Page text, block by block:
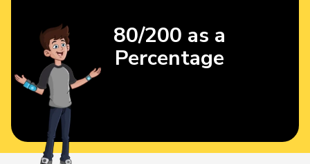
80/200 as a
Percentage